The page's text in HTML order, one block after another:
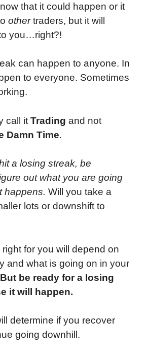
that it could happen or it
othertraders, but it will
you…right?!
can happen to anyone. In
to everyone. Sometimes
call it Trading and not
Damn Time.
a losing streak, be
out what you are going
happens. Will you take a
lots or downshift to
for you will depend on
and what is going on in your
But be ready for a losing
it will happen.
determine if you recover
going downhill.